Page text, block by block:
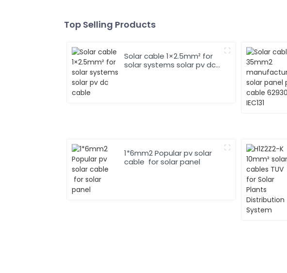
Top Selling Products
Solar cable 1×2.5mm² for
solar systems solar pv dc
1*6mm2 Popular pv solar
cable for solar panel